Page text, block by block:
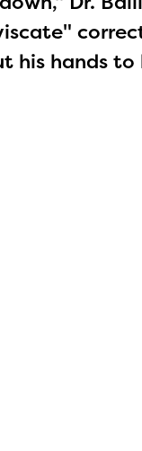
his hands to